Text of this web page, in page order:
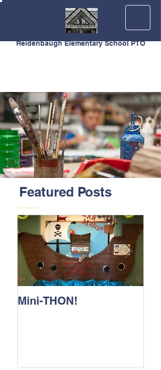
Reidenbaugh Elementary School PTO
Featured Posts
Mini-THON!